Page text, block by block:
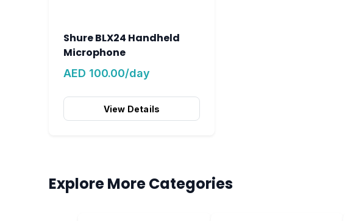
Shure BLX24 Handheld
Microphone
AED 100.00/day
View Details
Explore More Categories